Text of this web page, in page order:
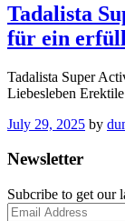
Tadalista
für ein
Tadalista Super
Liebesleben
July 29, 2025 by
Newsletter
Subcribe to get our